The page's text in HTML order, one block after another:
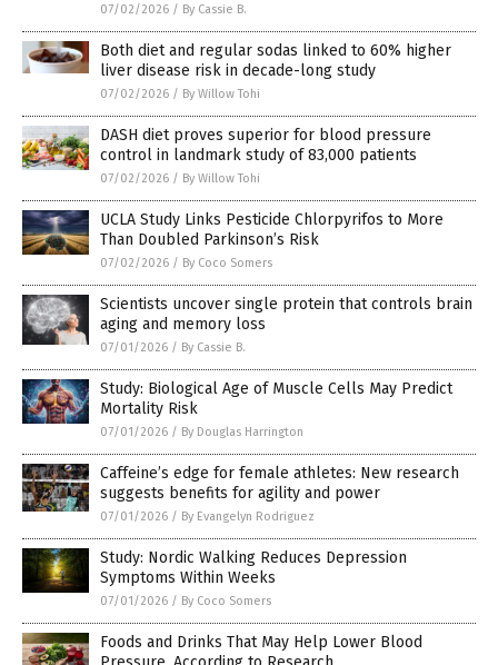
07/02/2026 / By Cassie B.
Both diet and regular sodas linked to 60% higher
liver disease risk in decade-long study
07/02/2026 / By Willow Tohi
DASH diet proves superior for blood pressure
control in landmark study of 83,000 patients
07/02/2026 / By Willow Tohi
UCLA Study Links Pesticide Chlorpyrifos to More
Than Doubled Parkinson’s Risk
07/02/2026 / By Coco Somers
Scientists uncover single protein that controls brain
aging and memory loss
07/01/2026 / By Cassie B.
Study: Biological Age of Muscle Cells May Predict
Mortality Risk
07/01/2026 / By Douglas Harrington
Caffeine’s edge for female athletes: New research
suggests benefits for agility and power
07/01/2026 / By Evangelyn Rodriguez
Study: Nordic Walking Reduces Depression
Symptoms Within Weeks
07/01/2026 / By Coco Somers
Foods and Drinks That May Help Lower Blood